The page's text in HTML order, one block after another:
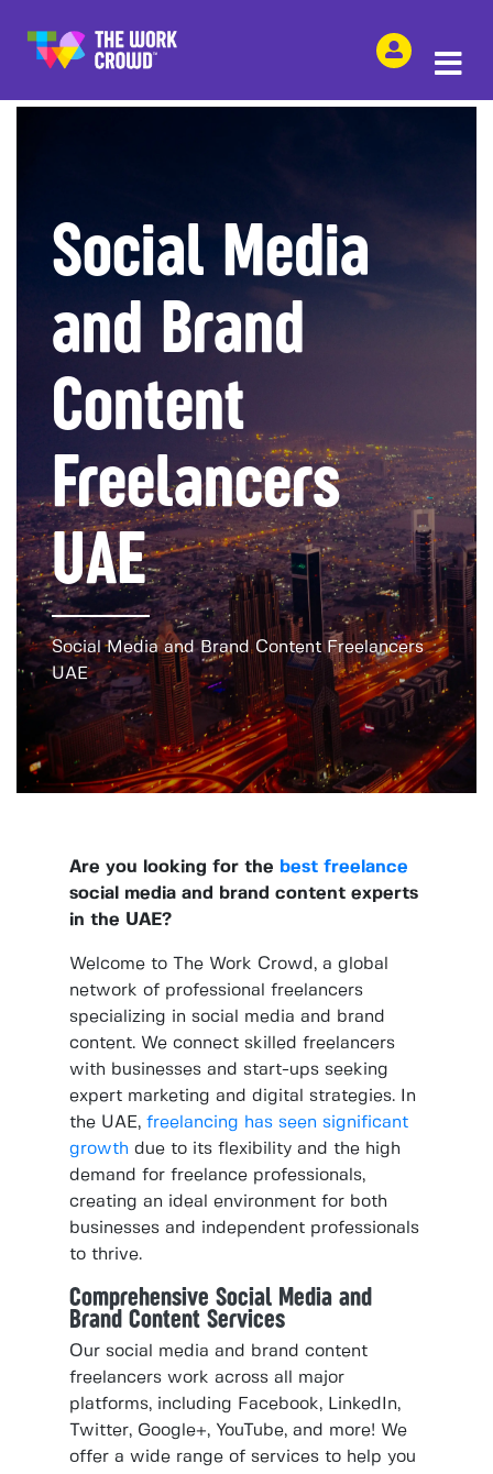
SHARE THIS
Social Media
and Brand
Content
Freelancers
UAE
Social Media and Brand Content Freelancers
UAE
Are you looking for the best freelance
social media and brand content experts
in the UAE?
Welcome to The Work Crowd, a global
network of professional freelancers
specializing in social media and brand
content. We connect skilled freelancers
with businesses and start-ups seeking
expert marketing and digital strategies. In
the UAE, freelancing has seen significant
growth due to its flexibility and the high
demand for freelance professionals,
creating an ideal environment for both
businesses and independent professionals
to thrive.
Comprehensive Social Media and
Brand Content Services
Our social media and brand content
freelancers work across all major
platforms, including Facebook, LinkedIn,
Twitter, Google+, YouTube, and more! We
offer a wide range of services to help you